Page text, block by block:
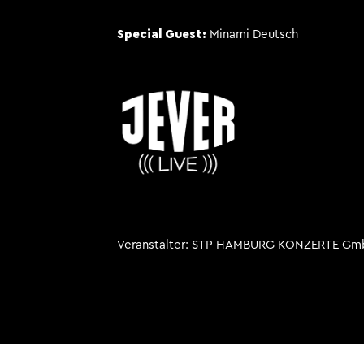
Special Guest: Minami Deutsch
Veranstalter STP HAMBURG KONZERTE